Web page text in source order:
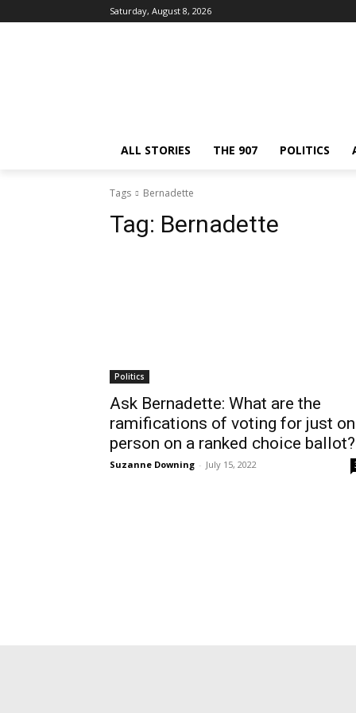
Saturday, August 8, 2026
ALL STORIES THE 907 POLITICS
Tags Bernadette
Tag: Bernadette
Politics
Ask Bernadette: What are the
ramifications of voting for just
person on a ranked choice ballot?
Suzanne Downing - July 15, 2022